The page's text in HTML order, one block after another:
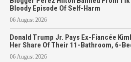
Bloody Episode Of Self-Harm
06 August 2026
Donald Trump Jr. Pays Ex-Fiancée
Her Share Of Their 11-Bathroom, 6-
06 August 2026